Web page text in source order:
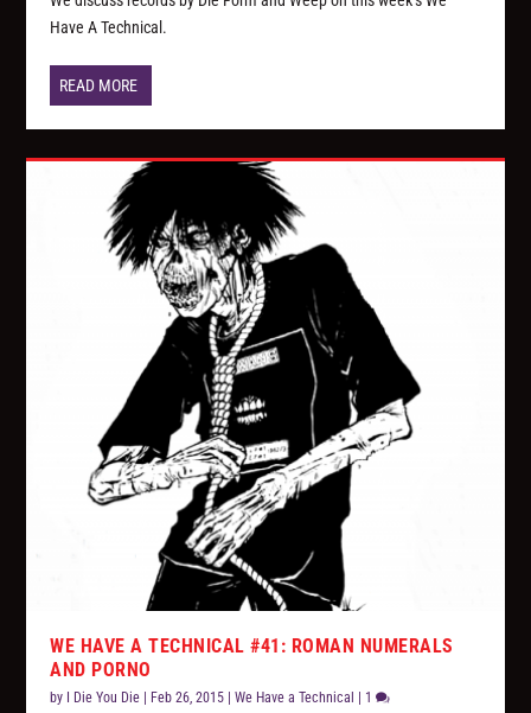
Have A Technical.
READ MORE
WE HAVE A TECHNICAL #41: ROMAN NUMERALS
AND PORNO
by I Die You Die | Feb 26, 2015 |We Have a Technical | 1